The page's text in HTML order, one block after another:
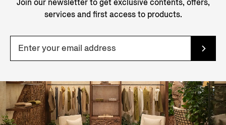
Join our newsletter to get exclusive contents, offers,
services and first access to products.